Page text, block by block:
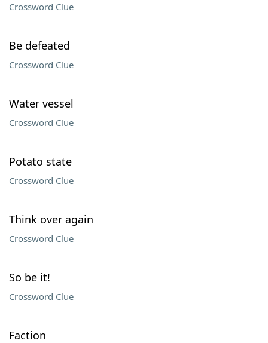
Crossword Clue
Be defeated
Crossword Clue
Water vessel
Crossword Clue
Potato state
Crossword Clue
Think over again
Crossword Clue
So be it!
Crossword Clue
Faction